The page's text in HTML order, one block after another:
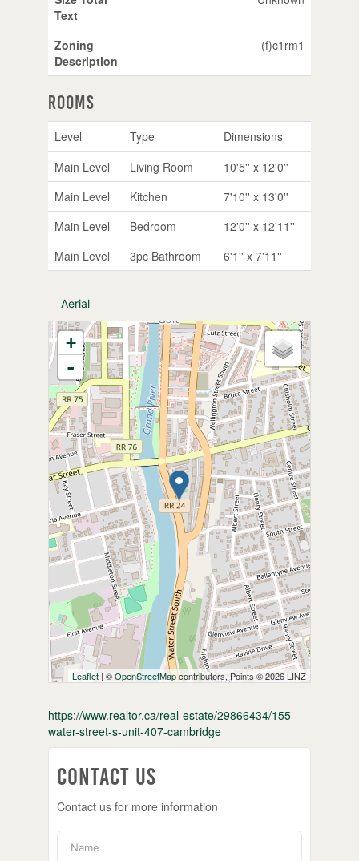
Text
Zoning
Description
(f)c1rm1
Rooms
Level Type
Dimensions
Main Level
Living Room
10'5'' x 12'0''
Main Level
Kitchen
7'10'' x 13'0''
Main Level
Bedroom
12'0'' x 12'11''
Main Level
3pc Bathroom 6'1'' x 7'11''
Aerial
+
-
Leaflet | ©OpenStreetMapcontributors, Points © 2026 LINZ
https://www.realtor.ca/real-estate/29866434/155-
water-street-s-unit-407-cambridge
Contact Us
Contact us for more information